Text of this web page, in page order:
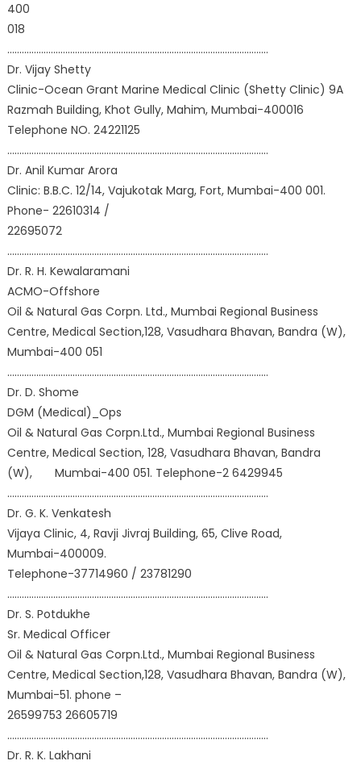
400
018
………………………………………………………………………………………………
Dr. Vijay Shetty
Clinic-Ocean Grant Marine Medical Clinic (Shetty Clinic) 9A
Razmah Building, Khot Gully, Mahim, Mumbai-400016
Telephone NO. 24221125
………………………………………………………………………………………………
Dr. Anil Kumar Arora
Clinic: B.B.C. 12/14, Vajukotak Marg, Fort, Mumbai-400 001.
Phone- 22610314 /
22695072
………………………………………………………………………………………………
Dr. R. H. Kewalaramani
ACMO-Offshore
Oil & Natural Gas Corpn. Ltd., Mumbai Regional Business
Centre, Medical Section,128, Vasudhara Bhavan, Bandra (W),
Mumbai-400 051
………………………………………………………………………………………………
Dr. D. Shome
DGM (Medical)_Ops
Oil & Natural Gas Corpn.Ltd., Mumbai Regional Business
Centre, Medical Section, 128, Vasudhara Bhavan, Bandra
(W), Mumbai-400 051. Telephone-2 6429945
………………………………………………………………………………………………
Dr. G. K. Venkatesh
Vijaya Clinic, 4, Ravji Jivraj Building, 65, Clive Road,
Mumbai-400009.
Telephone-37714960 / 23781290
………………………………………………………………………………………………
Dr. S. Potdukhe
Sr. Medical Officer
Oil & Natural Gas Corpn.Ltd., Mumbai Regional Business
Centre, Medical Section,128, Vasudhara Bhavan, Bandra (W),
Mumbai-51. phone –
26599753 26605719
………………………………………………………………………………………………
Dr. R. K. Lakhani